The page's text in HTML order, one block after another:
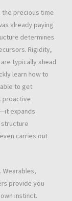
the precious time
already paying
determines
Rigidity,
typically ahead
learn how to
to get
proactive
expands
structure
carries out
Wearables,
provide you
instinct.